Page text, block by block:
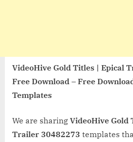
VideoHive Gold Titles | Epical
Free Download – Free
Templates
We are sharing VideoHive Gold
Trailer 30482273 templates